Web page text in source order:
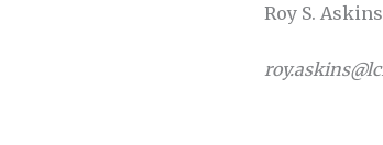
Roy S. Askins